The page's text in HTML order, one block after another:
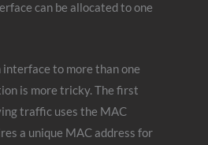
can be allocated to one
interface to more than one
is more tricky. The first
traffic uses the MAC
a unique MAC address for